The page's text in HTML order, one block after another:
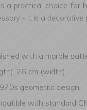
a practical choice for
- it is a
with a marble
26 cm (width).
geometric design.
with standard